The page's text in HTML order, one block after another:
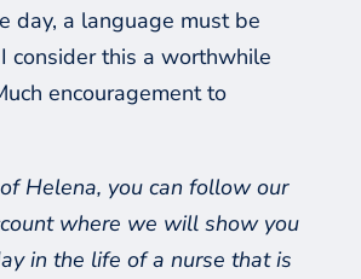
day, a language must be
consider this a worthwhile
encouragement to
Helena, you can follow our
where we will show you
in the life of a nurse that is